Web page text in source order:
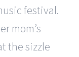
festival.
mom’s
the sizzle